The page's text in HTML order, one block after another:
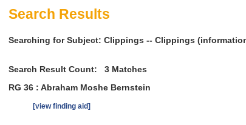
Search Results
Searching for Subject: Clippings -- Clippings
Search Result Count:3 Matches
RG 36 : Abraham Moshe Bernstein
[view finding aid]